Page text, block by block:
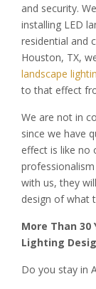
and security.
installing LED
residential and
Houston, TX,
landscape
to that effect
We are not in
since we have
effect is like no
with us, they
design of what
More Than
Lighting
Do you stay in